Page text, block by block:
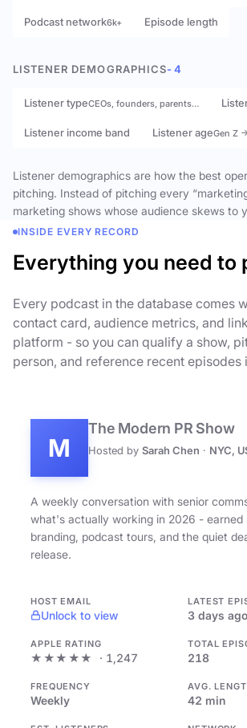
Podcast network6k+ Episode length
LISTENER DEMOGRAPHICS- 4
Listener typeCEOs, founders, parents…
Listener income band Listener ageGen Z
Listener demographics are how the best
pitching. Instead of pitching every
marketing shows whose audience skews to
INSIDE EVERY RECORD
Everything you need to
Every podcast in the database comes
contact card, audience metrics, and
platform - so you can qualify a show,
person, and reference recent episodes
M
The Modern PR Show
Hosted by Sarah Chen · NYC,
A weekly conversation with senior
what's actually working in 2026 - earned
branding, podcast tours, and the quiet
release.
HOST EMAIL
Unlock to view
LATEST
3 days ago
APPLE RATING
★★★★★ · 1,247
TOTAL
218
FREQUENCY
Weekly
AVG.
42 min